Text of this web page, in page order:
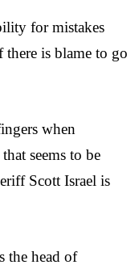
for mistakes
is blame to go
when
seems to be
Scott Israel is
the head of